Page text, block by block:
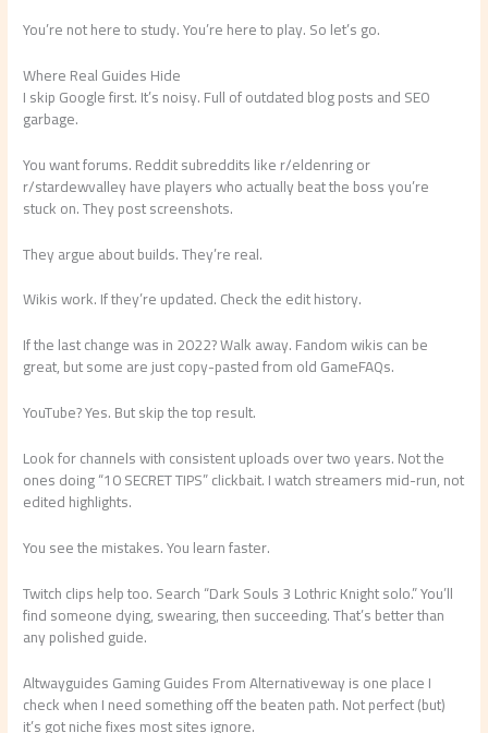
You’re not here to study. You’re here to play. So let’s go.
Where Real Guides Hide
I skip Google first. It’s noisy. Full of outdated blog posts and SEO
garbage.
You want forums. Reddit subreddits like r/eldenring or
r/stardewvalley have players who actually beat the boss you’re
stuck on. They post screenshots.
They argue about builds. They’re real.
Wikis work. If they’re updated. Check the edit history.
If the last change was in 2022? Walk away. Fandom wikis can be
great, but some are just copy-pasted from old GameFAQs.
YouTube? Yes. But skip the top result.
Look for channels with consistent uploads over two years. Not the
ones doing “10 SECRET TIPS” clickbait. I watch streamers mid-run, not
edited highlights.
You see the mistakes. You learn faster.
Twitch clips help too. Search “Dark Souls 3 Lothric Knight solo.” You’ll
find someone dying, swearing, then succeeding. That’s better than
any polished guide.
Altwayguides Gaming Guides From Alternativeway is one place I
check when I need something off the beaten path. Not perfect (but)
it’s got niche fixes most sites ignore.